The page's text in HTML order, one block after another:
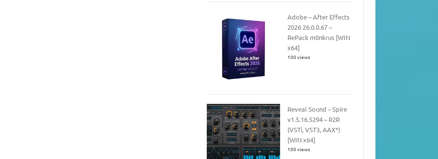
Adobe – After Effects
2026 26.0.0.67 –
RePack m0nkrus [WIN
x64]
100 views
Reveal Sound – Spire
v1.5.16.5294 – R2R
(VSTi, VST3, AAX*)
[WIN x64]
100 views